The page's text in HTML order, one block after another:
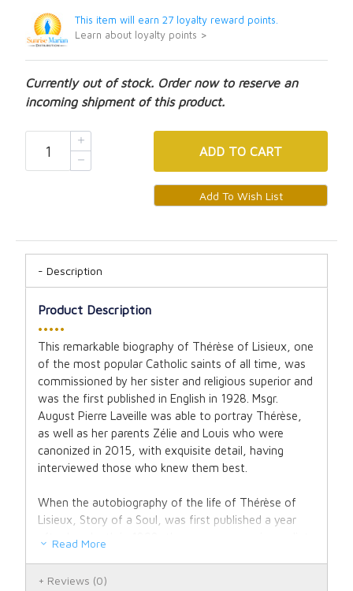
This item will earn 27 loyalty reward points.
Learn about loyalty points >
Currently out of stock. Order now to reserve an
incoming shipment of this product.
ADD TO CART
Description
Product Description
•••••
This remarkable biography of Thérèse of Lisieux, one
of the most popular Catholic saints of all time, was
commissioned by her sister and religious superior and
was the first published in English in 1928. Msgr.
August Pierre Laveille was able to portray Thérèse,
as well as her parents Zélie and Louis who were
canonized in 2015, with exquisite detail, having
interviewed those who knew them best.
When the autobiography of the life of Thérèse of
Lisieux, Story of a Soul, was first published a year
after her death in 1898, the response was immediate
Read More
Reviews (0)